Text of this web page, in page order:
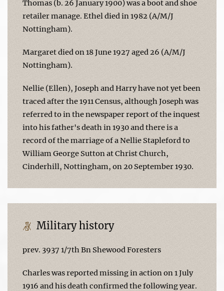
Thomas (b. 26 January 1900) was a boot and shoe
retailer manage. Ethel died in 1982 (A/M/J
Nottingham).
Margaret died on 18 June 1927 aged 26 (A/M/J
Nottingham).
Nellie (Ellen), Joseph and Harry have not yet been
traced after the 1911 Census, although Joseph was
referred to in the newspaper report of the inquest
into his father's death in 1930 and there is a
record of the marriage of a Nellie Stapleford to
William George Sutton at Christ Church,
Cinderhill, Nottingham, on 20 September 1930.
Military history
prev. 3937 1/7th Bn Shewood Foresters
Charles was reported missing in action on 1 July
1916 and his death confirmed the following year.